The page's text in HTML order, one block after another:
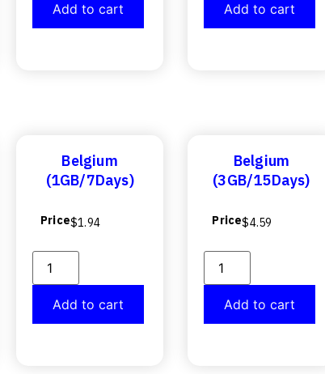
Add to cart Add to cart
Belgium
(1GB/7Days)
Price$1.94
Add to cart
Belgium
(3GB/15Days)
Price$4.59
Add to cart